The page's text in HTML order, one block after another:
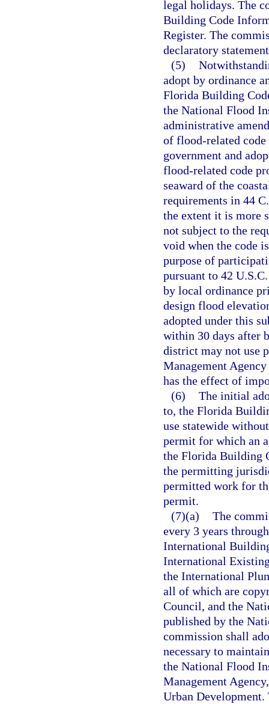
legal holidays. The
Building Code
Register. The
declaratory
(5)
adopt by ordinance
Florida Building
the National Flood
administrative
of flood-related
government and
flood-related code
seaward of the
requirements in 44
the extent it is more
not subject to the
void when the code
purpose of
pursuant to 42
by local ordinance
design flood
adopted under this
within 30 days after
district may not use
Management
has the effect of
(6) The initial
to, the Florida
use statewide
permit for which an
the Florida Building
the permitting
permitted work for
permit.
(7)(a) The
every 3 years
International
International
the International
all of which are
Council, and the
published by the
commission shall
necessary to
the National Flood
Management
Urban